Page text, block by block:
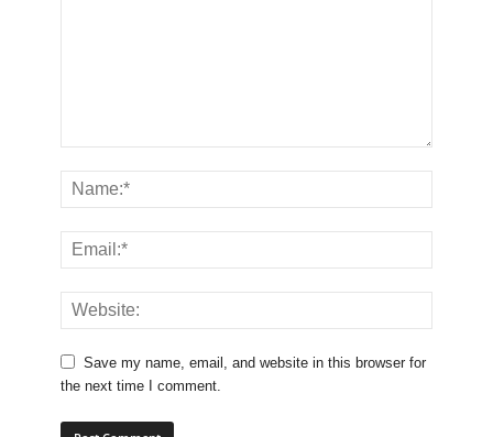
Save my name, email, and website in this browser for
the next time I comment.